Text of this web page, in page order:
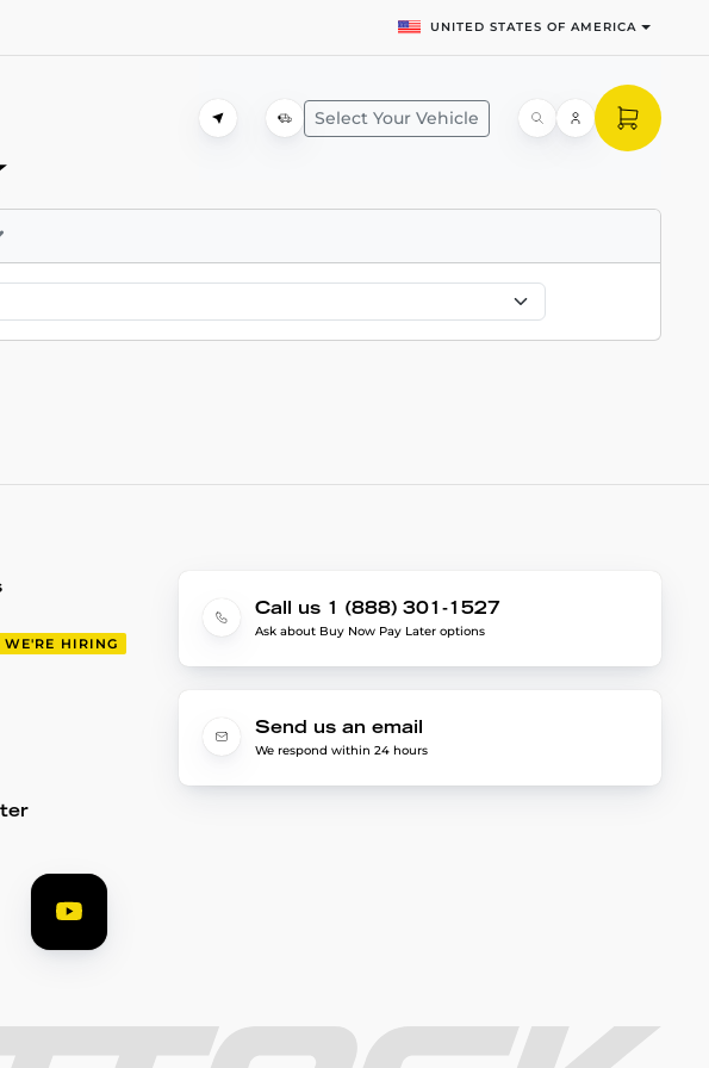
UNITED STATES OF AMERICA
Select Your Vehicle
WE'RE HIRING
Call us 1 (888) 301-1527
Ask about Buy Now Pay Later options
Send us an email
We respond within 24 hours